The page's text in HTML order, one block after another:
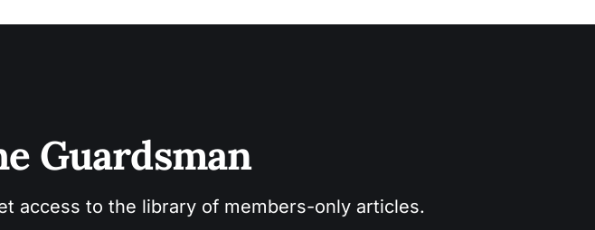
Guardsman
access to the library of members-only articles.